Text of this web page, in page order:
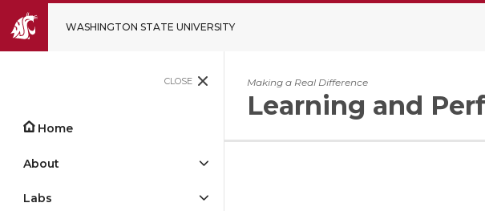
WASHINGTON STATE UNIVERSITY
CLOSE
Home
About
Labs
Making a Real Difference
Learning and